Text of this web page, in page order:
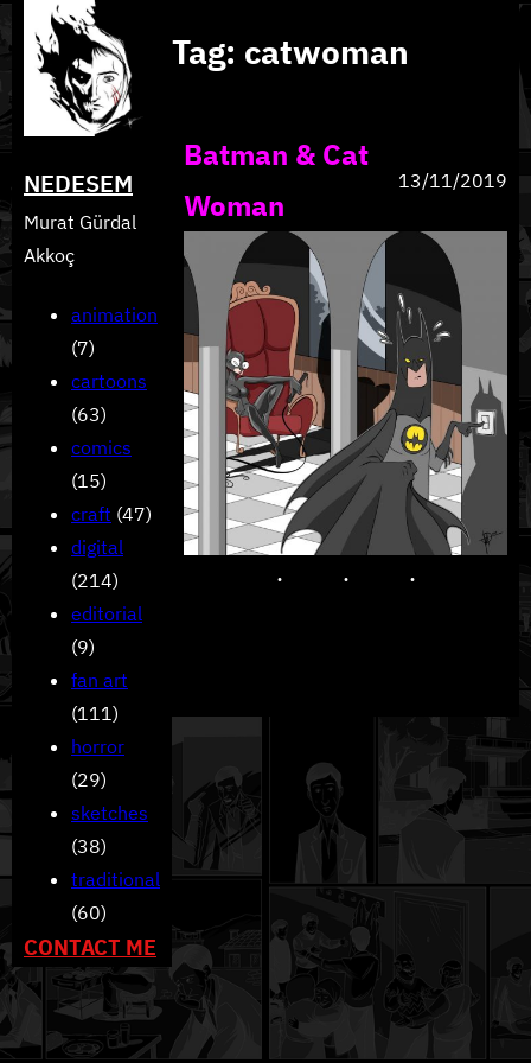
to
content
NEDESEM
Murat Gürdal
Akkoç
animation
(7)
cartoons
(63)
comics
(15)
craft (47)
digital
(214)
editorial
(9)
fan art
(111)
horror
(29)
sketches
(38)
traditional
(60)
CONTACT ME
Tag: catwoman
Batman & Cat
Woman
13/11/2019